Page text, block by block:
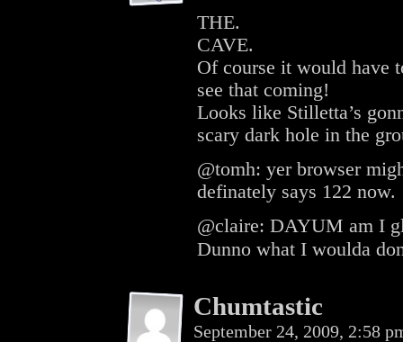
THE.
CAVE.
Of course it would have
see that coming!
Looks like Stilletta’s
scary dark hole in the
@tomh: yer browser
definately says 122 now.
@claire: DAYUM am I
Dunno what I woulda
Chumtastic
September 24, 2009, 2:58